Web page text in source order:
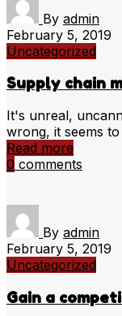
By admin
February 5, 2019
Uncategorized
Supply chain
It's unreal,
wrong, it seems
Read more
0 comments
By admin
February 5, 2019
Uncategorized
Gain a